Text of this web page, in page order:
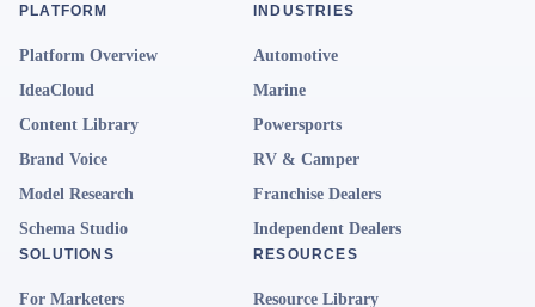
PLATFORM
Platform Overview
IdeaCloud
Content Library
Brand Voice
Model Research
Schema Studio
INDUSTRIES
Automotive
Marine
Powersports
RV & Camper
Franchise Dealers
Independent Dealers
SOLUTIONS
For Marketers
RESOURCES
Resource Library